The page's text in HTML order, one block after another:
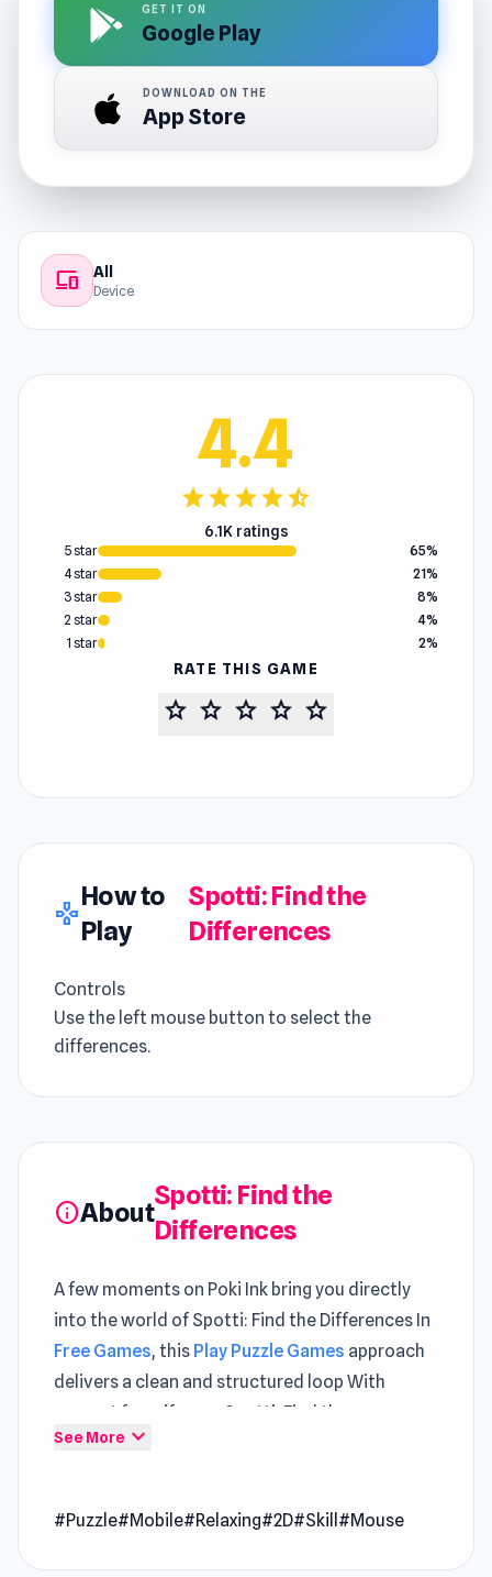
GET IT ON
Google Play
DOWNLOAD ON THE
App Store
devices All
Device
4.4
starstarstarstarstar_half
6.1K ratings
5 star
65%
4 star
21%
3 star
8%
2 star
4%
1 star
2%
RATE THIS GAME
star star star star star
gamepad
How to
Play
Spotti: Find the
Differences
Controls
Use the left mouse button to select the
differences.
infoAbout
Spotti: Find the
Differences
A few moments on Poki Ink bring you directly
into the world of Spotti: Find the Differences In
Free Games, this Play Puzzle Games approach
delivers a clean and structured loop With
support from iframe, Spotti: Find the
Differences maintains a smooth and stable feel
smooth gameplay directly on Poki Ink Different
See More expand_more
#Puzzle#Mobile#Relaxing#2D#Skill #Mouse